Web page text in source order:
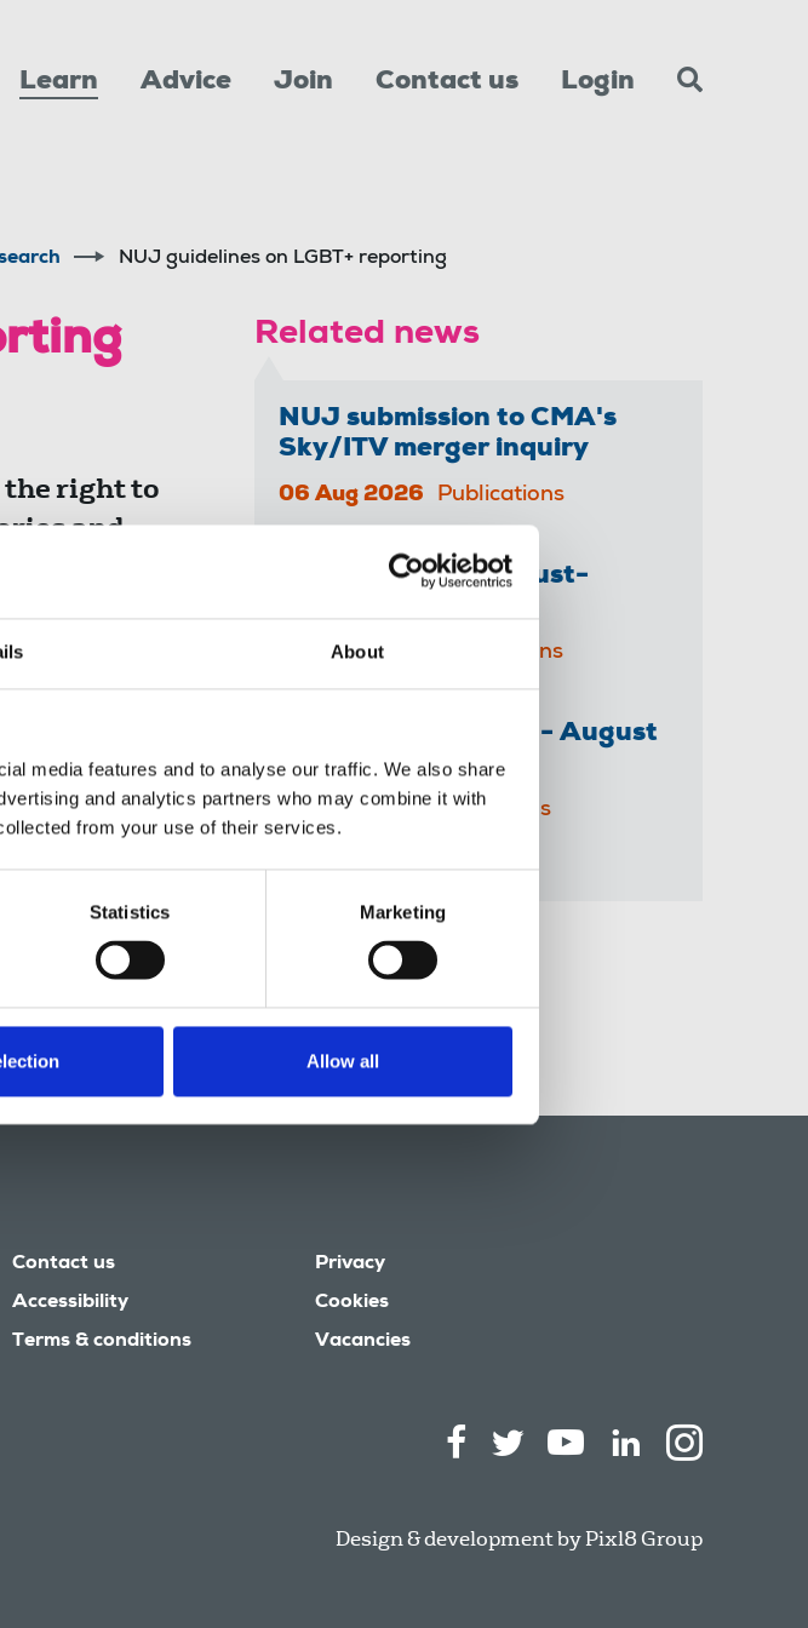
About
media features and to analyse our traffic. We also share
and analytics partners who may combine it with
from your use of their services.
Statistics Marketing
Allow all
Learn Advice Join Contact us Login
NUJ guidelines on LGBT+ reporting
the right to
and
treat
Related news
NUJ submission to CMA's
Sky/ITV merger inquiry
06 Aug 2026 Publications
The Journalist August-
04 Aug 2026 Publications
The Irish Journalist - August
2026
31 Jul 2026 Publications
Share this page
Contact us
Accessibility
Terms & conditions
Privacy
Cookies
Vacancies
Design & development byPixl8 Group